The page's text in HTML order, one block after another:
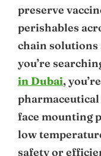
preserve
perishables
chain
you’re
in Dubai,
face mounting
low
safety or